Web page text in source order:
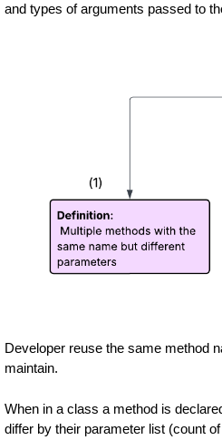
and types of arguments passed to
Developer reuse the same method
maintain.
When in a class a method is
differ by their parameter list (count